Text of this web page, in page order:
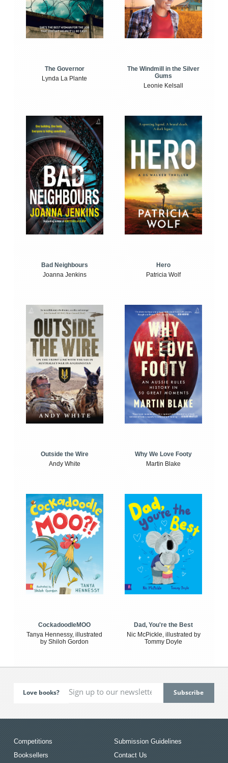
The Governor
Lynda La Plante
The Windmill in the Silver
Gums
Leonie Kelsall
Bad Neighbours
Joanna Jenkins
Hero
Patricia Wolf
Outside the Wire
Andy White
Why We Love Footy
Martin Blake
CockadoodleMOO
Tanya Hennessy, illustrated
by Shiloh Gordon
Dad, You're the Best
Nic McPickle, illustrated by
Tommy Doyle
Love books?
Competitions
Booksellers
Submission Guidelines
Contact Us